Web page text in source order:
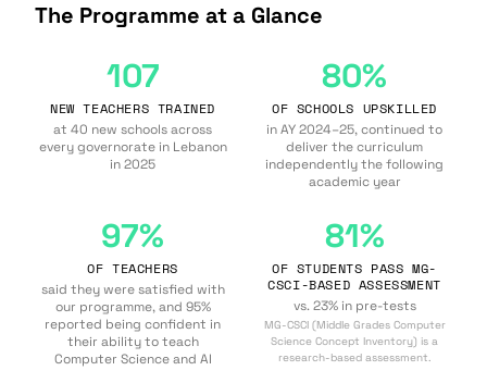
The Programme at a Glance
107
NEW TEACHERS TRAINED
at 40 new schools across
every governorate in Lebanon
in 2025
80%
OF SCHOOLS UPSKILLED
in AY 2024–25, continued to
deliver the curriculum
independently the following
academic year
97%
OF TEACHERS
said they were satisfied with
our programme, and 95%
reported being confident in
their ability to teach
Computer Science and AI
81%
OF STUDENTS PASS MG-
CSCI-BASED ASSESSMENT
vs. 23% in pre-tests
MG-CSCI (Middle Grades Computer
Science Concept Inventory) is a
research-based assessment.